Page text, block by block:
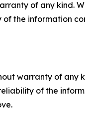
of any kind.
the information
warranty of
of the